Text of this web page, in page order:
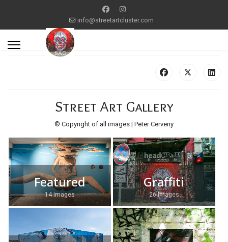
info@streetartcluster.com
Street Art Gallery
© Copyright of all images | Peter Cerveny
Featured
14 Images
Graffiti
26 Images